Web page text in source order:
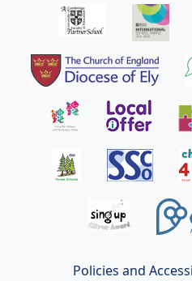
Policies and